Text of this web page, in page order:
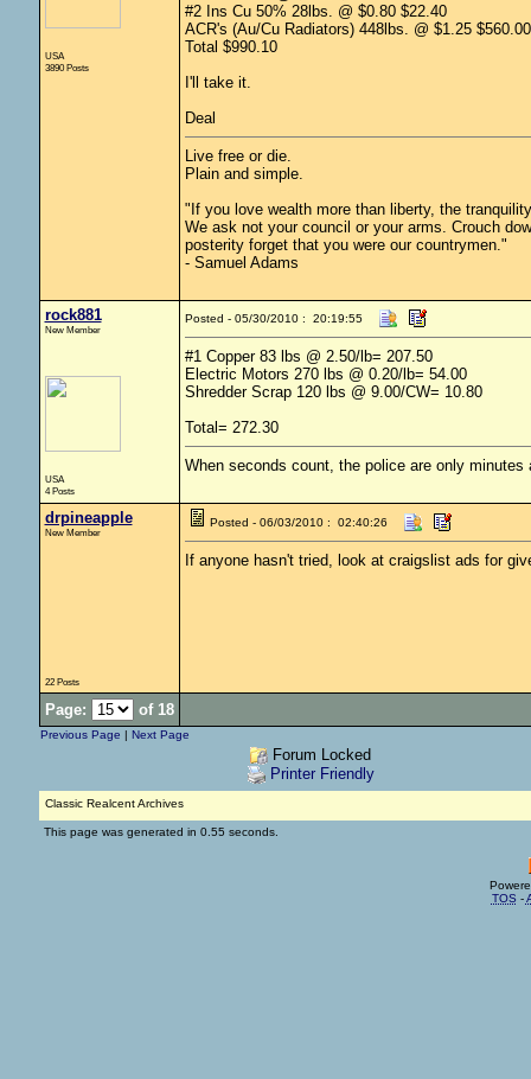
USA
3890 Posts
#2 Ins Cu 50% 28lbs. @ $0.80 $22.40
ACR's (Au/Cu Radiators) 448lbs. @ $1.25 $560.00
Total $990.10
I'll take it.
Deal
Live free or die.
Plain and simple.
"If you love wealth more than liberty, the
We ask not your council or your arms. Crouch
posterity forget that you were our countrymen."
- Samuel Adams
rock881
New Member
USA
4 Posts
Posted - 05/30/2010 : 20:19:55
#1 Copper 83 lbs @ 2.50/lb= 207.50
Electric Motors 270 lbs @ 0.20/lb= 54.00
Shredder Scrap 120 lbs @ 9.00/CW= 10.80
Total= 272.30
When seconds count, the police are only minutes
drpineapple
New Member
22 Posts
Posted - 06/03/2010 : 02:40:26
If anyone hasn't tried, look at craigslist ads for
Page: of 18
Previous Page | Next Page
Forum Locked
Printer Friendly
Classic Realcent Archives
This page was generated in 0.55 seconds.
TOS -